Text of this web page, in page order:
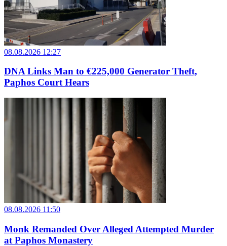
08.08.2026 12:27
DNA Links Man to €225,000 Generator Theft,
Paphos Court Hears
08.08.2026 11:50
Monk Remanded Over Alleged Attempted Murder
at Paphos Monastery